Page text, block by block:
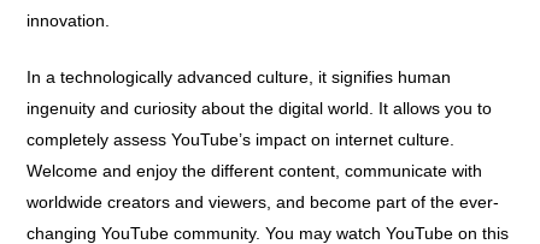
innovation.
In a technologically advanced culture, it signifies human
ingenuity and curiosity about the digital world. It allows you to
completely assess YouTube’s impact on internet culture.
Welcome and enjoy the different content, communicate with
worldwide creators and viewers, and become part of the ever-
changing YouTube community. You may watch YouTube on this